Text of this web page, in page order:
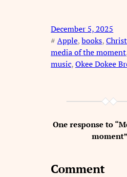
December 5, 2025
# Apple, books,
media of the moment
music, Okee Dokee
One response to
moment”
Comment